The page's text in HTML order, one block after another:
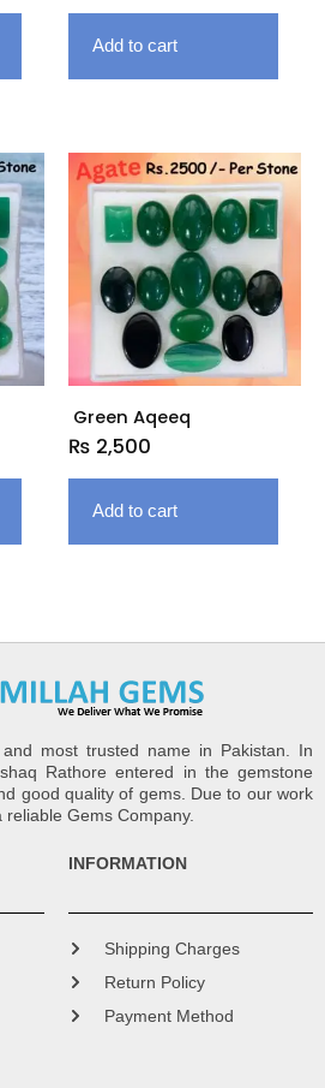
Add to cart
Green Aqeeq
₨ 2,500
Add to cart
most trusted name in Pakistan. In
Rathore entered in the gemstone
good quality of gems. Due to our work
Gems Company.
INFORMATION
Shipping Charges
Return Policy
Payment Method